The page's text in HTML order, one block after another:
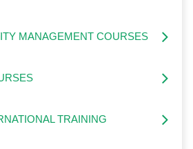
MANAGEMENT COURSES
TRAINING